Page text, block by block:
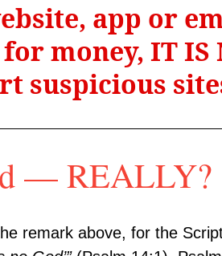
app or
money, IT
suspicious
— REALLY?
remark above, for the